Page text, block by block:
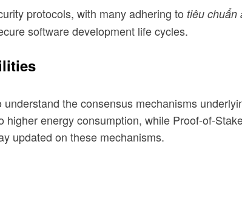
protocols, with many adhering to tiêu chuẩn
software development life cycles.
the consensus mechanisms
energy consumption, while Proof-of-
updated on these mechanisms.